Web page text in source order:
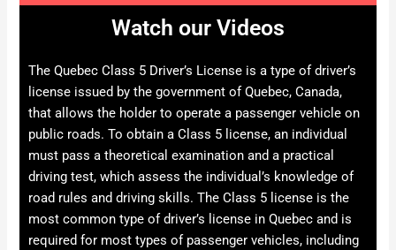
Watch our Videos
The Quebec Class 5 Driver’s License is a type of driver’s
license issued by the government of Quebec, Canada,
that allows the holder to operate a passenger vehicle on
public roads. To obtain a Class 5 license, an individual
must pass a theoretical examination and a practical
driving test, which assess the individual’s knowledge of
road rules and driving skills. The Class 5 license is the
most common type of driver’s license in Quebec and is
required for most types of passenger vehicles, including